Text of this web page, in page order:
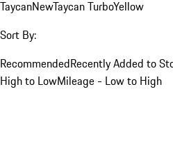
TaycanNewTaycan TurboYellow
Sort By:
RecommendedRecently Added to
High to LowMileage - Low to High